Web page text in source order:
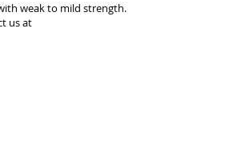
weak to mild strength.
us at